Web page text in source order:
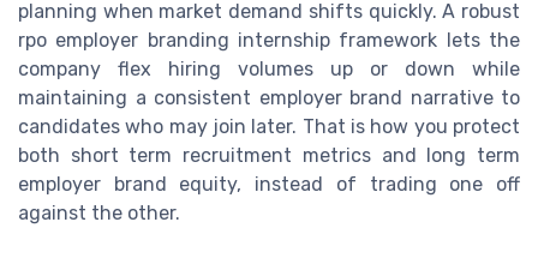
planning when market demand shifts quickly. A robust
rpo employer branding internship framework lets the
company flex hiring volumes up or down while
maintaining a consistent employer brand narrative to
candidates who may join later. That is how you protect
both short term recruitment metrics and long term
employer brand equity, instead of trading one off
against the other.